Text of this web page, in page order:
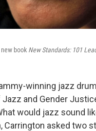
book New Standards: 101
winning jazz
and Gender
would jazz sound
Carrington asked two